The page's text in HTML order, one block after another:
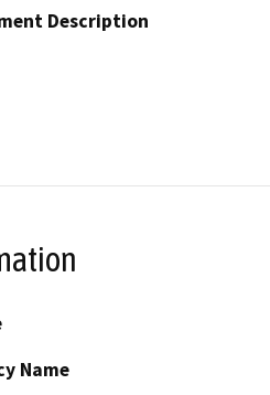
Description
Name